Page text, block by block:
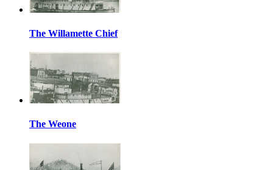
The Willamette Chief
The Weone